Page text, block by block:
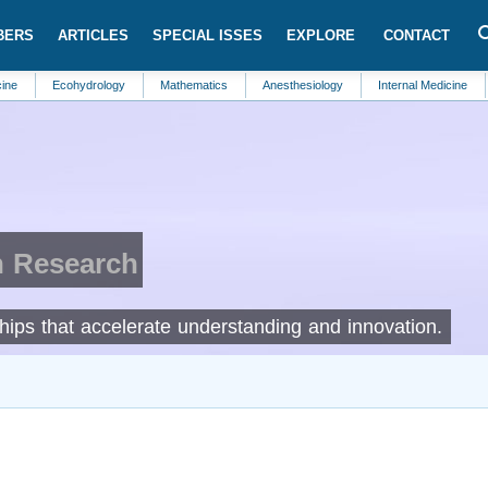
ARTICLES SPECIAL ISSES EXPLORE CONTACT
Ecohydrology Mathematics Anesthesiology Internal Medicine Food
Research
that accelerate understanding and innovation.